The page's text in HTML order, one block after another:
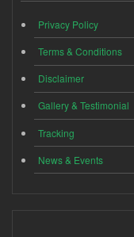
Privacy Policy
Terms & Conditions
Disclaimer
Gallery & Testimonial
Tracking
News & Events